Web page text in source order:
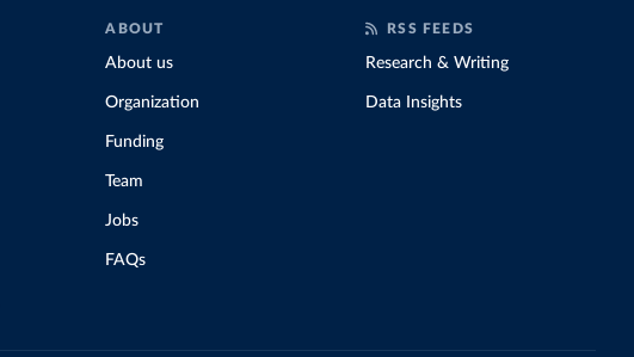
ABOUT
About us
Organization
Funding
Team
Jobs
FAQs
RSS FEEDS
Research & Writing
Data Insights